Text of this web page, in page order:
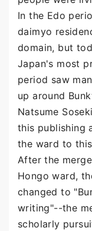
In the Edo
daimyo
domain, but
Japan's most
period saw
up around
Natsume
this publishing
the ward to
After the
Hongo ward,
changed to
writing"--the
scholarly